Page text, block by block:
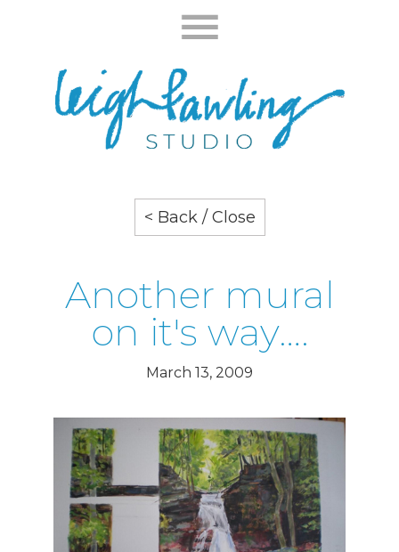
< Back / Close
Another mural
on it's way….
March 13, 2009